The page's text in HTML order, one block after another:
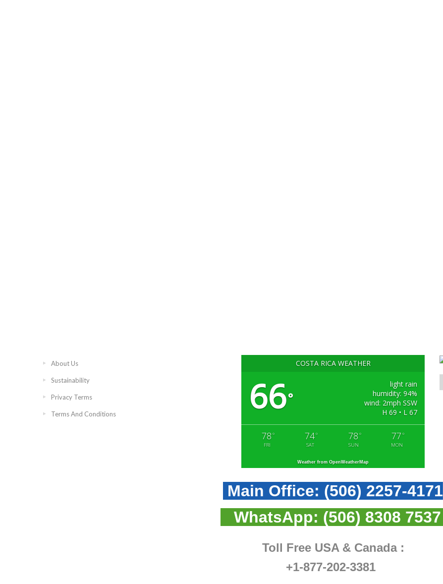
About Us
Sustainability
Privacy Terms
Terms And Conditions
COSTA RICA WEATHER
66°
light rain
humidity: 94%
wind: 2mph SSW
H 69 • L 67
78 °
FRI
74°
SAT
78 °
SUN
77 °
MON
Weather from OpenWeatherMap
Main Office: (506) 2257-4171
WhatsApp: (506) 8308 7537
Toll Free USA & Canada :
+1-877-202-3381